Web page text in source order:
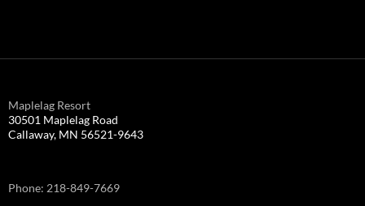
Maplelag Resort
30501 Maplelag Road
Callaway, MN 56521-9643
Phone: 218-849-7669